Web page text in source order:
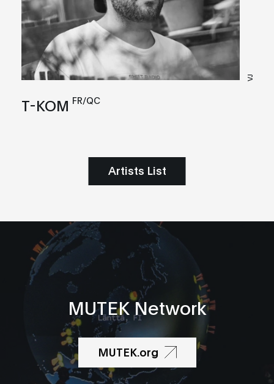
VJ
T-KOM FR/QC
Artists List
MUTEK Network
MUTEK.org